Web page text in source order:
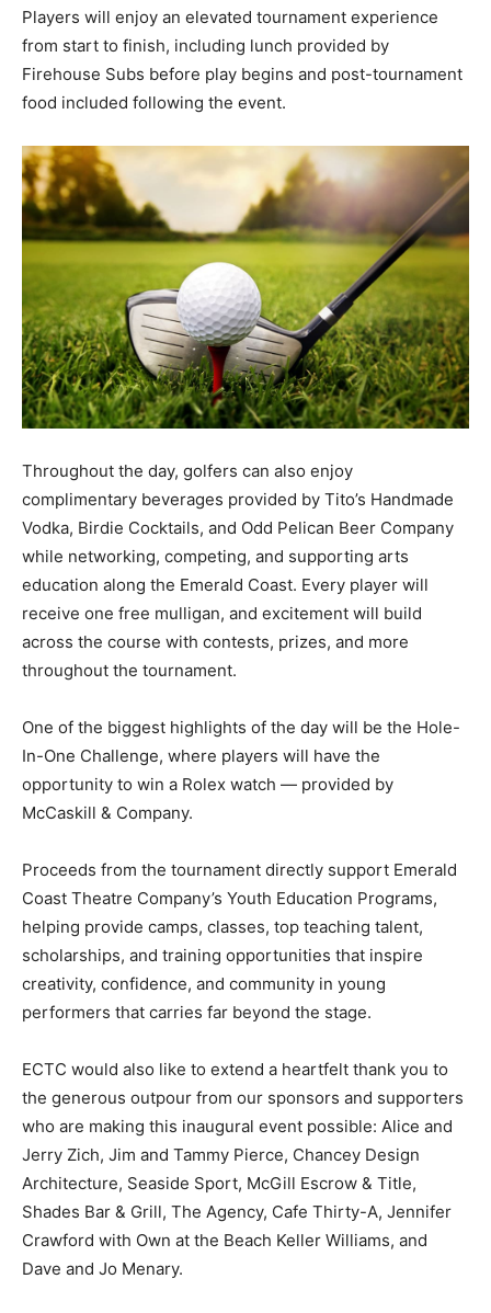
Players will enjoy an elevated tournament experience
from start to finish, including lunch provided by
Firehouse Subs before play begins and post-tournament
food included following the event.
Throughout the day, golfers can also enjoy
complimentary beverages provided by Tito’s Handmade
Vodka, Birdie Cocktails, and Odd Pelican Beer Company
while networking, competing, and supporting arts
education along the Emerald Coast. Every player will
receive one free mulligan, and excitement will build
across the course with contests, prizes, and more
throughout the tournament.
One of the biggest highlights of the day will be the Hole-
In-One Challenge, where players will have the
opportunity to win a Rolex watch — provided by
McCaskill & Company.
Proceeds from the tournament directly support Emerald
Coast Theatre Company’s Youth Education Programs,
helping provide camps, classes, top teaching talent,
scholarships, and training opportunities that inspire
creativity, confidence, and community in young
performers that carries far beyond the stage.
ECTC would also like to extend a heartfelt thank you to
the generous outpour from our sponsors and supporters
who are making this inaugural event possible: Alice and
Jerry Zich, Jim and Tammy Pierce, Chancey Design
Architecture, Seaside Sport, McGill Escrow & Title,
Shades Bar & Grill, The Agency, Cafe Thirty-A, Jennifer
Crawford with Own at the Beach Keller Williams, and
Dave and Jo Menary.